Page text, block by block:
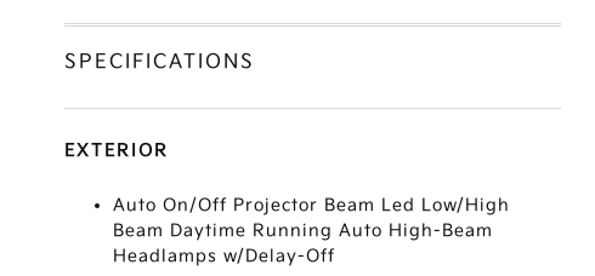
SPECIFICATIONS
EXTERIOR
Auto On/Off Projector Beam Led Low/High
Beam Daytime Running Auto High-Beam
Headlamps w/Delay-Off